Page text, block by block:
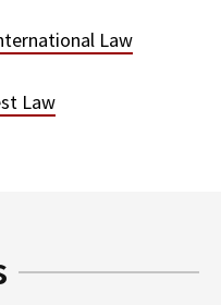
Law
Law